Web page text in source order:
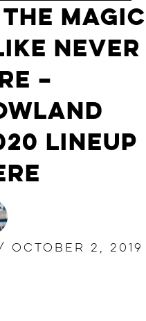
Magic
Never
–
Lineup
October 2, 2019